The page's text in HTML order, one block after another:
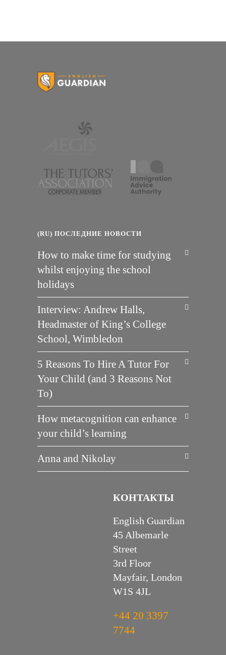
(RU) ПОСЛЕДНИЕ НОВОСТИ
How to make time for studying
whilst enjoying the school
holidays
Interview: Andrew Halls,
Headmaster of King’s College
School, Wimbledon
5 Reasons To Hire A Tutor For
Your Child (and 3 Reasons Not
To)
How metacognition can enhance
your child’s learning
Anna and Nikolay
КОНТАКТЫ
English Guardian
45 Albemarle
Street
3rd Floor
Mayfair, London
W1S 4JL
+44 20 3397
7744